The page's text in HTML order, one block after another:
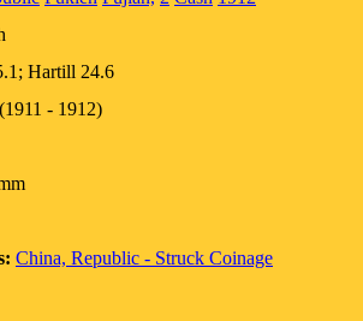
Hartill 24.6
- 1912)
China, Republic - Struck Coinage